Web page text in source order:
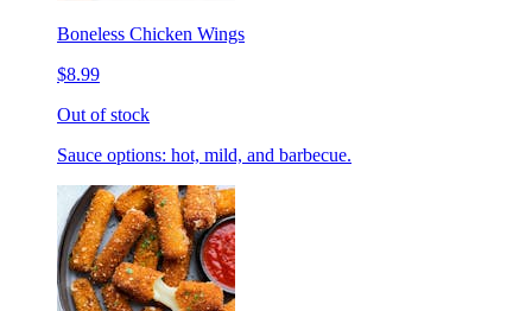
Boneless Chicken Wings
$8.99
Out of stock
Sauce options: hot, mild, and barbecue.